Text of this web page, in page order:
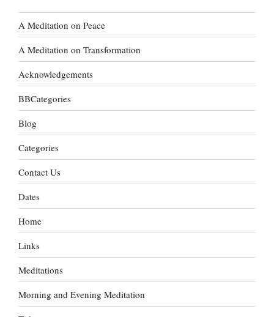
A Meditation on Peace
A Meditation on Transformation
Acknowledgements
BBCategories
Blog
Categories
Contact Us
Dates
Home
Links
Meditations
Morning and Evening Meditation